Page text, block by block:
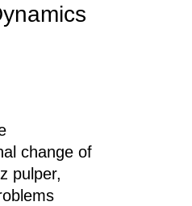
change of
pulper,